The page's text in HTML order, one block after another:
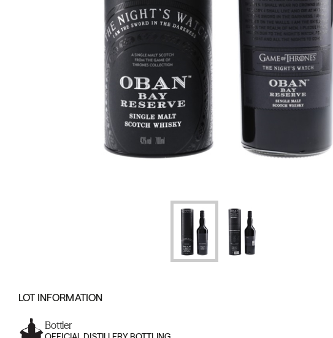
LOT INFORMATION
Bottler